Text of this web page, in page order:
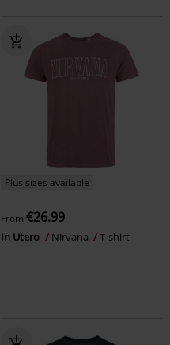
Plus sizes available
From €26.99
In Utero Nirvana T-shirt